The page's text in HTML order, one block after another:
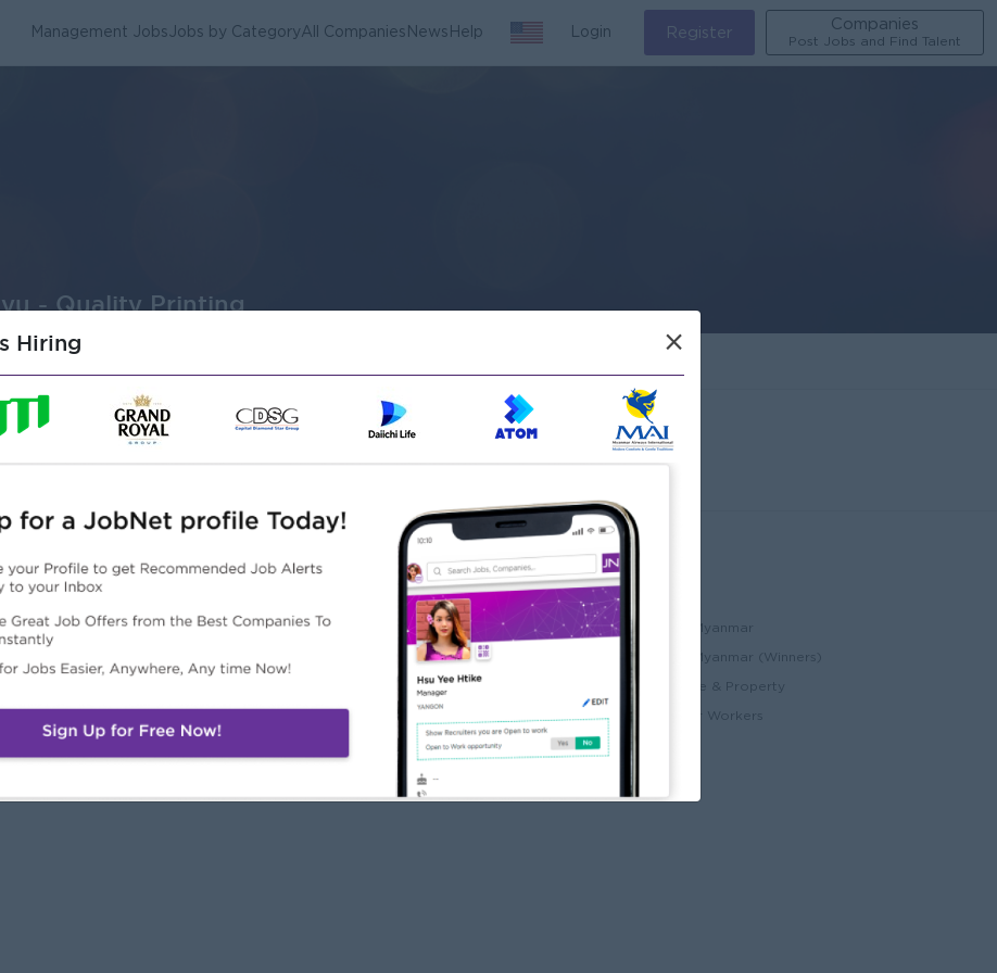
Management JobsJobs by CategoryAll Companies News Help Login Register
Companies
Post Jobs and Find Talent
- Quality Printing
Hiring ×
JobNet
News
Employers
Advertise with Us
Job Seekers
Free Job Seeker Account
Upload CV
Browse Jobs
Companies Directory
Partners
JobNet Cambodia
Best Companies in Myanmar
Best Companies in Myanmar (Winners)
Myanmar Real Estate & Property
Alote for Blue Collar Workers